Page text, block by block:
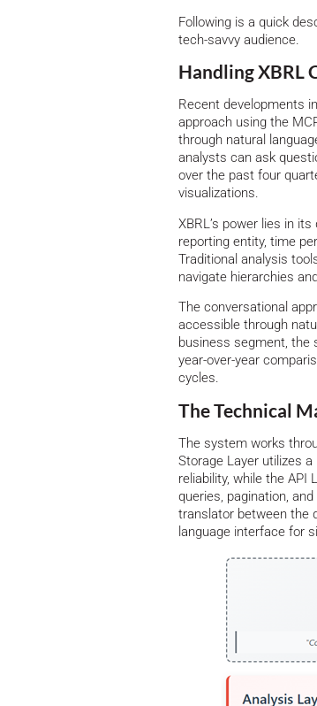
Following is a quick
tech-savvy audience.
Handling XBRL
Recent developments
approach using the
through natural
analysts can ask
over the past four
visualizations.
XBRL’s power lies in
reporting entity, time
Traditional analysis
navigate hierarchies
The conversational
accessible through
business segment, the
year-over-year
cycles.
The Technical
The system works
Storage Layer utilizes
reliability, while the API
queries, pagination,
translator between the
language interface for